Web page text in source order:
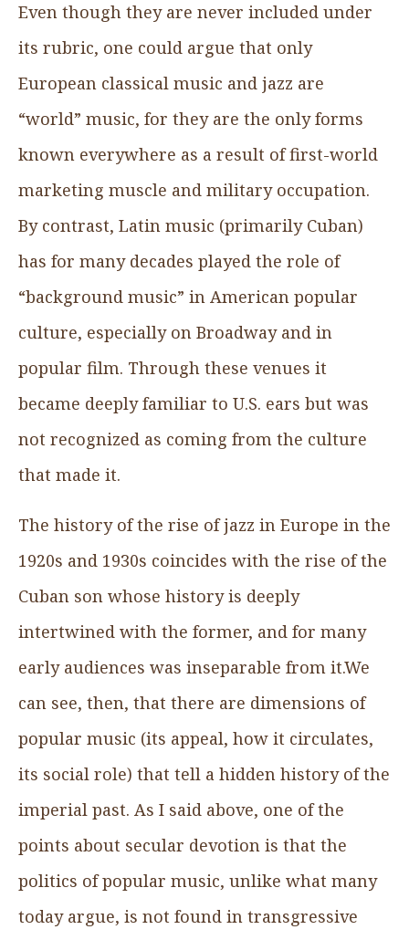
Even though they are never included under
its rubric, one could argue that only
European classical music and jazz are
“world” music, for they are the only forms
known everywhere as a result of first-world
marketing muscle and military occupation.
By contrast, Latin music (primarily Cuban)
has for many decades played the role of
“background music” in American popular
culture, especially on Broadway and in
popular film. Through these venues it
became deeply familiar to U.S. ears but was
not recognized as coming from the culture
that made it.
The history of the rise of jazz in Europe in the
1920s and 1930s coincides with the rise of the
Cuban son whose history is deeply
intertwined with the former, and for many
early audiences was inseparable from it.We
can see, then, that there are dimensions of
popular music (its appeal, how it circulates,
its social role) that tell a hidden history of the
imperial past. As I said above, one of the
points about secular devotion is that the
politics of popular music, unlike what many
today argue, is not found in transgressive